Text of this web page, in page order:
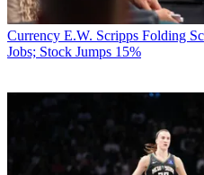
Currency E.W. Scripps Folding
Jobs; Stock Jumps 15%